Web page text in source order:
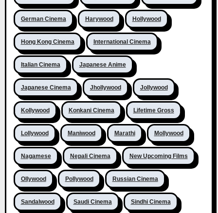
German Cinema Harywood Hollywood
Hong Kong Cinema International Cinema
Italian Cinema Japanese Anime
Japanese Cinema Jhollywood Jollywood
Kollywood Konkani Cinema Lifetime Gross
Lollywood Maniwood Marathi Mollywood
Nagamese Nepali Cinema New Upcoming Films
Ollywood Pollywood Russian Cinema
Sandalwood Saudi Cinema Sindhi Cinema